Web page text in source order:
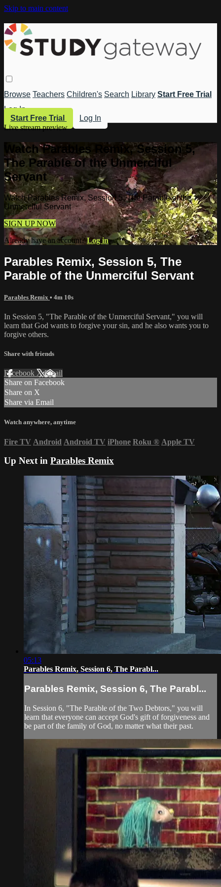
Skip to main content
Browse Teachers Children's Search Library Start Free Trial
Log In
Start Free Trial
Log In
Live stream preview
Watch Parables Remix, Session 5,
The Parable of the Unmerciful
Servant
Watch Parables Remix, Session 5, The Parable of the
Unmerciful Servant
SIGN UP NOW
Already have an account?Log in
Parables Remix, Session 5, The
Parable of the Unmerciful Servant
Parables Remix • 4m 10s
In Session 5, "The Parable of the Unmerciful Servant," you will
learn that God wants to forgive your sin, and he also wants you to
forgive others.
Share with friends
Facebook XEmail
Share on Facebook
Share on X
Share via Email
Watch anywhere, anytime
Fire TV Android Android TV iPhone Roku ® Apple TV
Up Next in Parables Remix
05:13
Parables Remix, Session 6, The Parabl...
Parables Remix, Session 6, The Parabl...
In Session 6, "The Parable of the Two Debtors," you will
learn that everyone can accept God's gift of forgiveness and
be part of the family of God, no matter what their past.